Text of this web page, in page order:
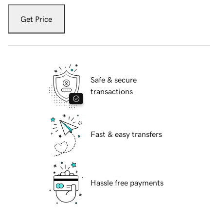
Get Price
Safe & secure
transactions
Fast & easy transfers
Hassle free payments